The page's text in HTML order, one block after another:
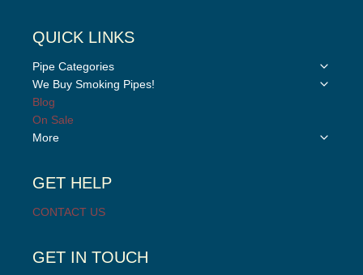
QUICK LINKS
Pipe Categories
Toggle
We Buy Smoking Pipes!
Toggle
Blog
On Sale
More
Toggle
GET HELP
CONTACT US
GET IN TOUCH